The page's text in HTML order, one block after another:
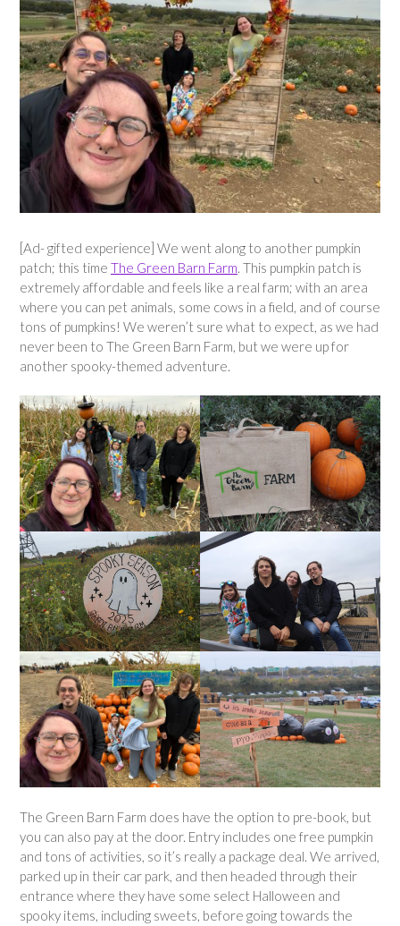
[Ad- gifted experience] We went along to another pumpkin
patch; this time The Green Barn Farm. This pumpkin patch is
extremely affordable and feels like a real farm; with an area
where you can pet animals, some cows in a field, and of course
tons of pumpkins! We weren’t sure what to expect, as we had
never been to The Green Barn Farm, but we were up for
another spooky-themed adventure.
The Green Barn Farm does have the option to pre-book, but
you can also pay at the door. Entry includes one free pumpkin
and tons of activities, so it’s really a package deal. We arrived,
parked up in their car park, and then headed through their
entrance where they have some select Halloween and
spooky items, including sweets, before going towards the